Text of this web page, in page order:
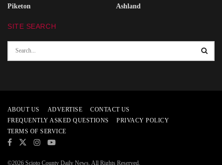
Piketon
Ashland
SITE SEARCH
ABOUT US ADVERTISE
CONTACT US
FREQUENTLY ASKED QUESTIONS
PRIVACY POLICY
TERMS OF SERVICE
©2026 Scioto County Daily News. All Rights Reserved.